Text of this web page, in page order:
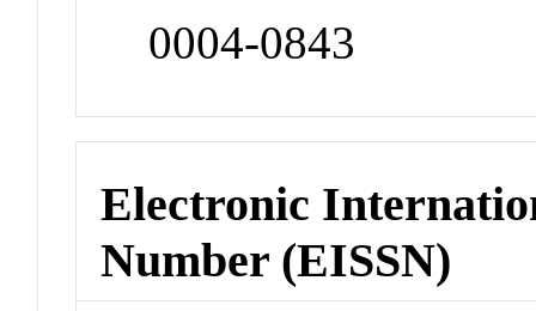
0004-0843
Electronic
Number (EISSN)